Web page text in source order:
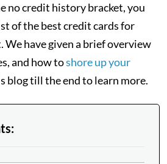
no credit history bracket, you
of the best credit cards for
have given a brief overview
and how toshore up your
blog till the end to learn more.